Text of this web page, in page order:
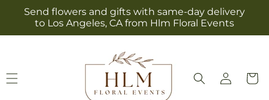
Skip to
content
Send flowers and gifts with same-day delivery
to Los Angeles, CA from Hlm Floral Events
Log
in
Cart